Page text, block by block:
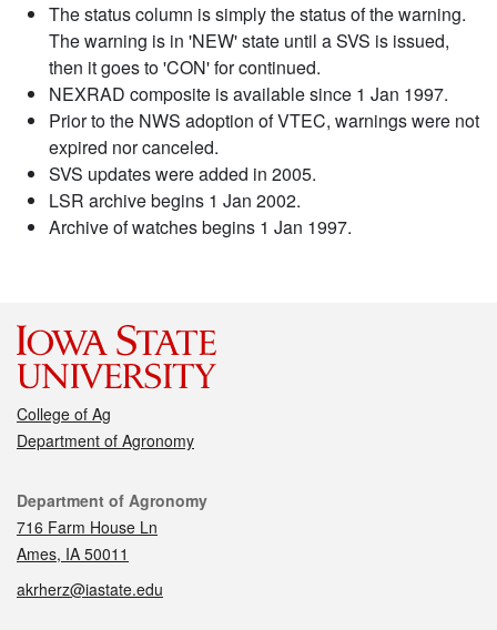
The status column is simply the status of the warning.
The warning is in 'NEW' state until a SVS is issued,
then it goes to 'CON' for continued.
NEXRAD composite is available since 1 Jan 1997.
Prior to the NWS adoption of VTEC, warnings were not
expired nor canceled.
SVS updates were added in 2005.
LSR archive begins 1 Jan 2002.
Archive of watches begins 1 Jan 1997.
College of Ag
Department of Agronomy
Contact
Department of Agronomy
716 Farm House Ln
Ames, IA 50011
akrherz@iastate.edu